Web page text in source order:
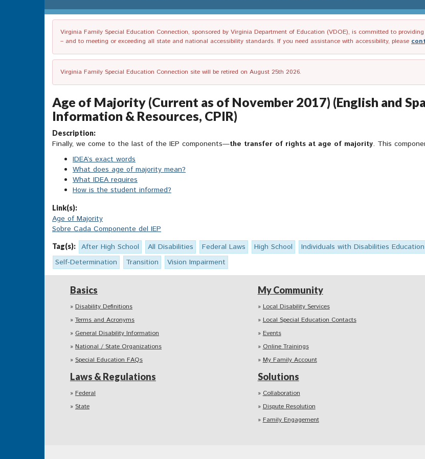
Virginia Family Special Education Connection, sponsored by Virginia Department of Education (VDOE), is committed to
– and to meeting or exceeding all state and national accessibility standards. If you need assistance with accessibility, please
Virginia Family Special Education Connection site will be retired on August 25th 2026.
Age of Majority (Current as of November 2017) (English and
Information & Resources, CPIR)
Description:
Finally, we come to the last of the IEP components—the transfer of rights at age of majority. This
IDEA’s exact words
What does age of majority mean?
What IDEA requires
How is the student informed?
Link(s):
Age of Majority
Sobre Cada Componente del IEP
Tag(s): After High School All Disabilities Federal Laws High School Individuals with Disabilities
Self-Determination
Transition Vision Impairment
Basics
Disability Definitions
Terms and Acronyms
General Disability Information
National / State Organizations
Special Education FAQs
Laws & Regulations
Federal
State
My Community
Local Disability Services
Local Special Education Contacts
Events
Online Trainings
My Family Account
Solutions
Collaboration
Dispute Resolution
Family Engagement